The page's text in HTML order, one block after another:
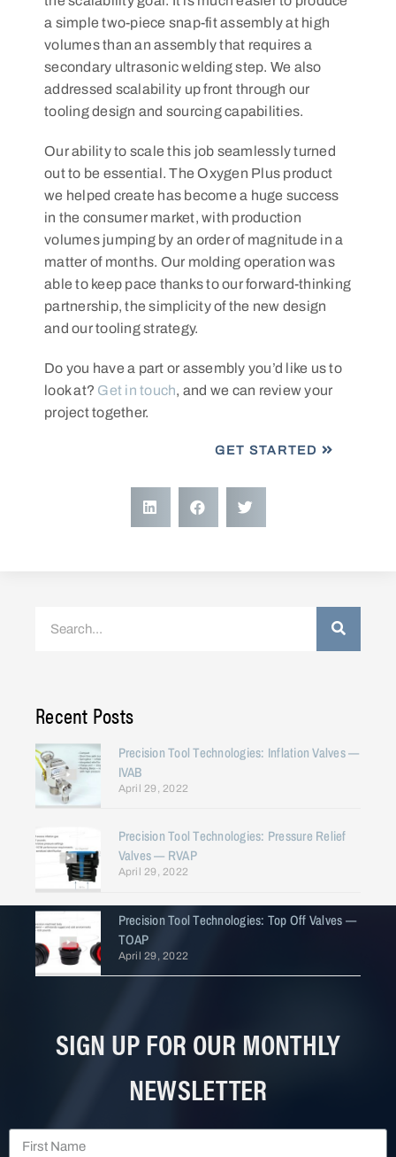
a simple two-piece snap-fit assembly at high
volumes than an assembly that requires a
secondary ultrasonic welding step. We also
addressed scalability up front through our
tooling design and sourcing capabilities.
Our ability to scale this job seamlessly turned
out to be essential. The Oxygen Plus product
we helped create has become a huge success
in the consumer market, with production
volumes jumping by an order of magnitude in a
matter of months. Our molding operation was
able to keep pace thanks to our forward-thinking
partnership, the simplicity of the new design
and our tooling strategy.
Do you have a part or assembly you’d like us to
look at? Get in touch, and we can review your
project together.
GET STARTED
Recent Posts
Precision Tool Technologies: Inflation Valves —
IVAB
April 29, 2022
Precision Tool Technologies: Pressure Relief
Valves — RVAP
April 29, 2022
Precision Tool Technologies: Top Off Valves —
TOAP
April 29, 2022
SIGN UP FOR OUR MONTHLY
NEWSLETTER